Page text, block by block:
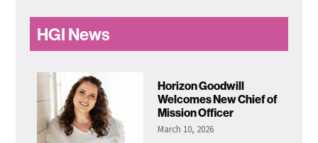
HGI News
Horizon Goodwill
Welcomes New Chief of
Mission Officer
March 10, 2026